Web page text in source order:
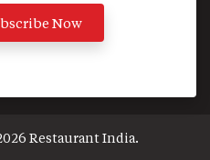
Now
Restaurant India.